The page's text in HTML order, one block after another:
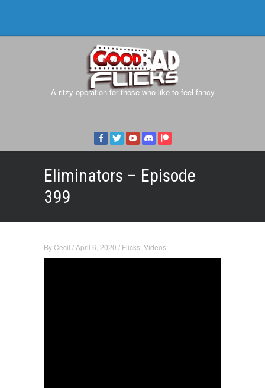
A ritzy operation for those who like to feel fancy
Eliminators – Episode
399
ByCecil / April 6, 2020 / Flicks Videos